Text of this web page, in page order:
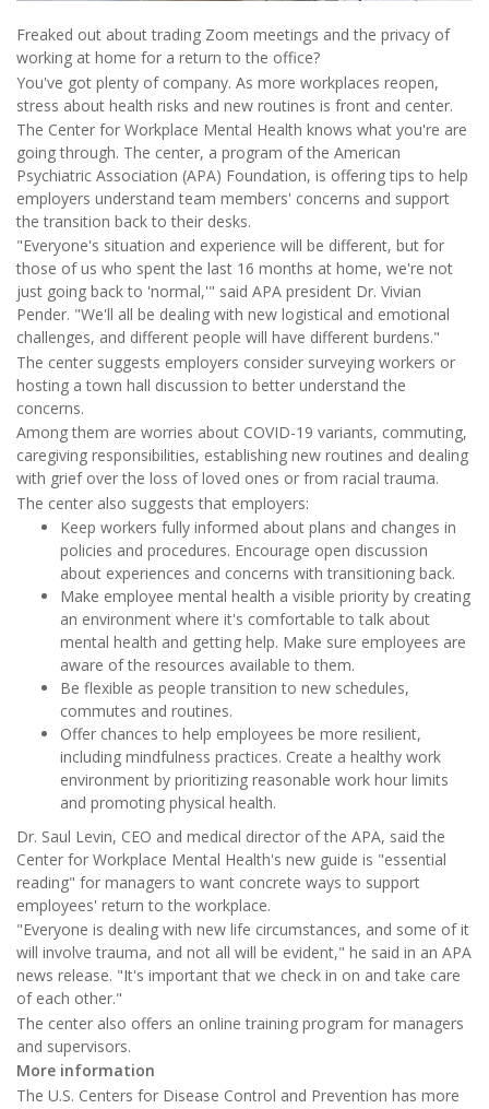
Freaked out about trading Zoom meetings and the privacy of
working at home for a return to the office?
You've got plenty of company. As more workplaces reopen,
stress about health risks and new routines is front and center.
The Center for Workplace Mental Health knows what you're are
going through. The center, a program of the American
Psychiatric Association (APA) Foundation, is offering tips to help
employers understand team members' concerns and support
the transition back to their desks.
"Everyone's situation and experience will be different, but for
those of us who spent the last 16 months at home, we're not
just going back to 'normal,'" said APA president Dr. Vivian
Pender. "We'll all be dealing with new logistical and emotional
challenges, and different people will have different burdens."
The center suggests employers consider surveying workers or
hosting a town hall discussion to better understand the
concerns.
Among them are worries about COVID-19 variants, commuting,
caregiving responsibilities, establishing new routines and dealing
with grief over the loss of loved ones or from racial trauma.
The center also suggests that employers:
Keep workers fully informed about plans and changes in
policies and procedures. Encourage open discussion
about experiences and concerns with transitioning back.
Make employee mental health a visible priority by creating
an environment where it's comfortable to talk about
mental health and getting help. Make sure employees are
aware of the resources available to them.
Be flexible as people transition to new schedules,
commutes and routines.
Offer chances to help employees be more resilient,
including mindfulness practices. Create a healthy work
environment by prioritizing reasonable work hour limits
and promoting physical health.
Dr. Saul Levin, CEO and medical director of the APA, said the
Center for Workplace Mental Health's new guide is "essential
reading" for managers to want concrete ways to support
employees' return to the workplace.
"Everyone is dealing with new life circumstances, and some of it
will involve trauma, and not all will be evident," he said in an APA
news release. "It's important that we check in on and take care
of each other."
The center also offers an online training program for managers
and supervisors.
More information
The U.S. Centers for Disease Control and Prevention has more